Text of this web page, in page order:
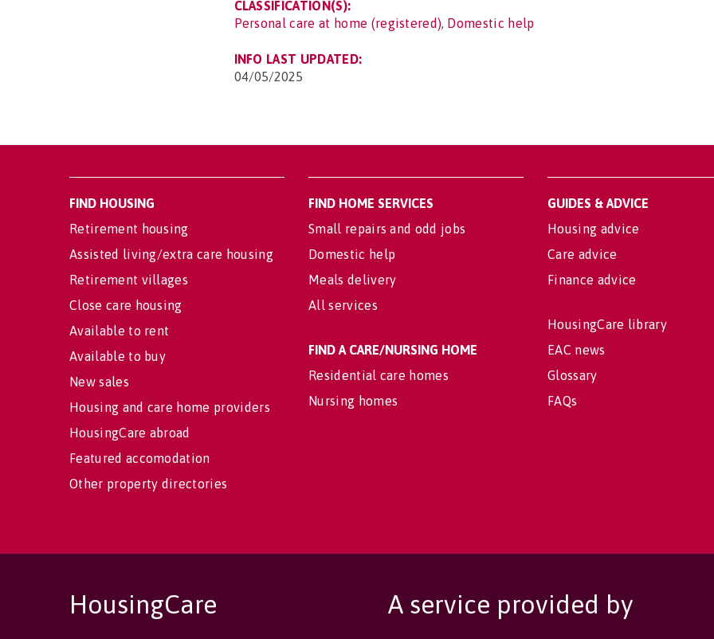
CLASSIFICATION(S):
Personal care at home (registered), Domestic help
INFO LAST UPDATED:
04/05/2025
FIND HOUSING
Retirement housing
Assisted living/extra care housing
Retirement villages
Close care housing
Available to rent
Available to buy
New sales
Housing and care home providers
HousingCare abroad
Featured accomodation
Other property directories
FIND HOME SERVICES
Small repairs and odd jobs
Domestic help
Meals delivery
All services
FIND A CARE/NURSING HOME
Residential care homes
Nursing homes
GUIDES & ADVICE
Housing advice
Care advice
Finance advice
HousingCare library
EAC news
Glossary
FAQs
HousingCare A service provided by